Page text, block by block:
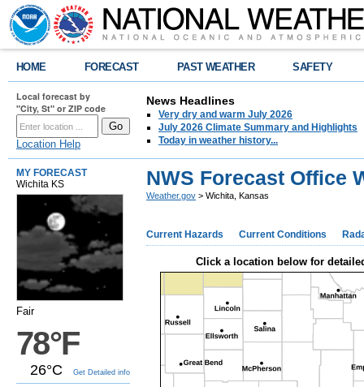
HOME FORECAST PAST WEATHER SAFETY
Local forecast by
"City, St" or ZIP code
Location Help
News Headlines
Very dry and warm July 2026
July 2026 Climate Summary and Highlights
Today in weather history...
MY FORECAST
Wichita KS
Fair
78°F
26°C Get Detailed info
NWS Forecast Office
Weather.gov > Wichita, Kansas
Current Hazards Current Conditions
Click a location below for